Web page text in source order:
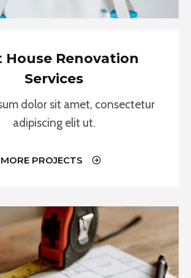
House Renovation
Services
dolor sit amet, consectetur
adipiscing elit ut.
MORE PROJECTS